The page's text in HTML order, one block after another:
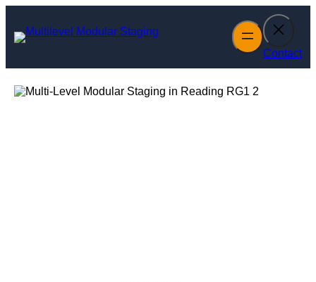
content
Contact